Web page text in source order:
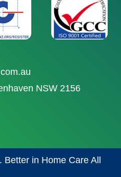
NSW 2156
in Home Care All